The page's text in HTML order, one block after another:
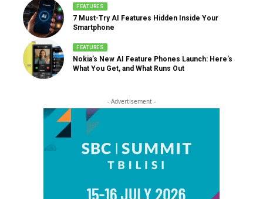
FEATURES
7 Must-Try AI Features Hidden Inside Your
Smartphone
FEATURES
Nokia’s New AI Feature Phones Launch: Here’s
What You Get, and What Runs Out
- Advertisement -